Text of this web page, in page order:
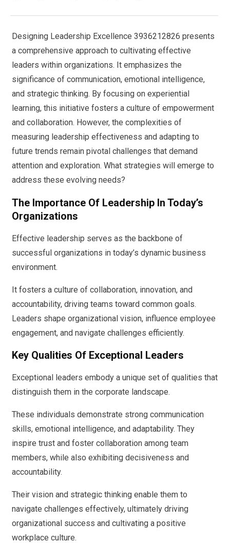
Designing Leadership Excellence 3936212826 presents
a comprehensive approach to cultivating effective
leaders within organizations. It emphasizes the
significance of communication, emotional intelligence,
and strategic thinking. By focusing on experiential
learning, this initiative fosters a culture of empowerment
and collaboration. However, the complexities of
measuring leadership effectiveness and adapting to
future trends remain pivotal challenges that demand
attention and exploration. What strategies will emerge to
address these evolving needs?
The Importance Of Leadership In Today’s
Organizations
Effective leadership serves as the backbone of
successful organizations in today’s dynamic business
environment.
It fosters a culture of collaboration, innovation, and
accountability, driving teams toward common goals.
Leaders shape organizational vision, influence employee
engagement, and navigate challenges efficiently.
Key Qualities Of Exceptional Leaders
Exceptional leaders embody a unique set of qualities that
distinguish them in the corporate landscape.
These individuals demonstrate strong communication
skills, emotional intelligence, and adaptability. They
inspire trust and foster collaboration among team
members, while also exhibiting decisiveness and
accountability.
Their vision and strategic thinking enable them to
navigate challenges effectively, ultimately driving
organizational success and cultivating a positive
workplace culture.